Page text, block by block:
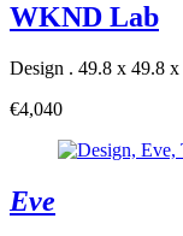
WKND Lab
Design . 49.8 x 49.8
€4,040
Eve